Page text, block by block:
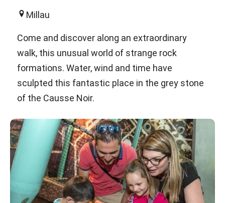
Millau
Come and discover along an extraordinary
walk, this unusual world of strange rock
formations. Water, wind and time have
sculpted this fantastic place in the grey stone
of the Causse Noir.